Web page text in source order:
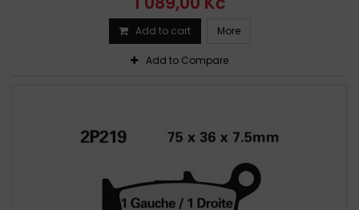
Add to cart More
Add to Compare